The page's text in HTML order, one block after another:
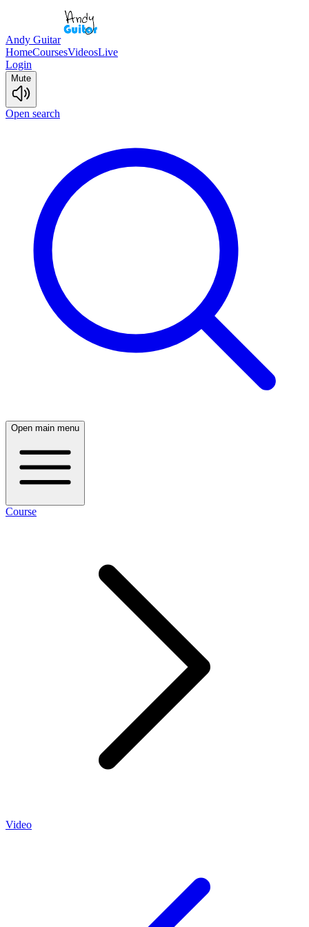
Andy Guitar
HomeCoursesVideosLive
Login
Mute
Open search
Open main menu
Course
Video